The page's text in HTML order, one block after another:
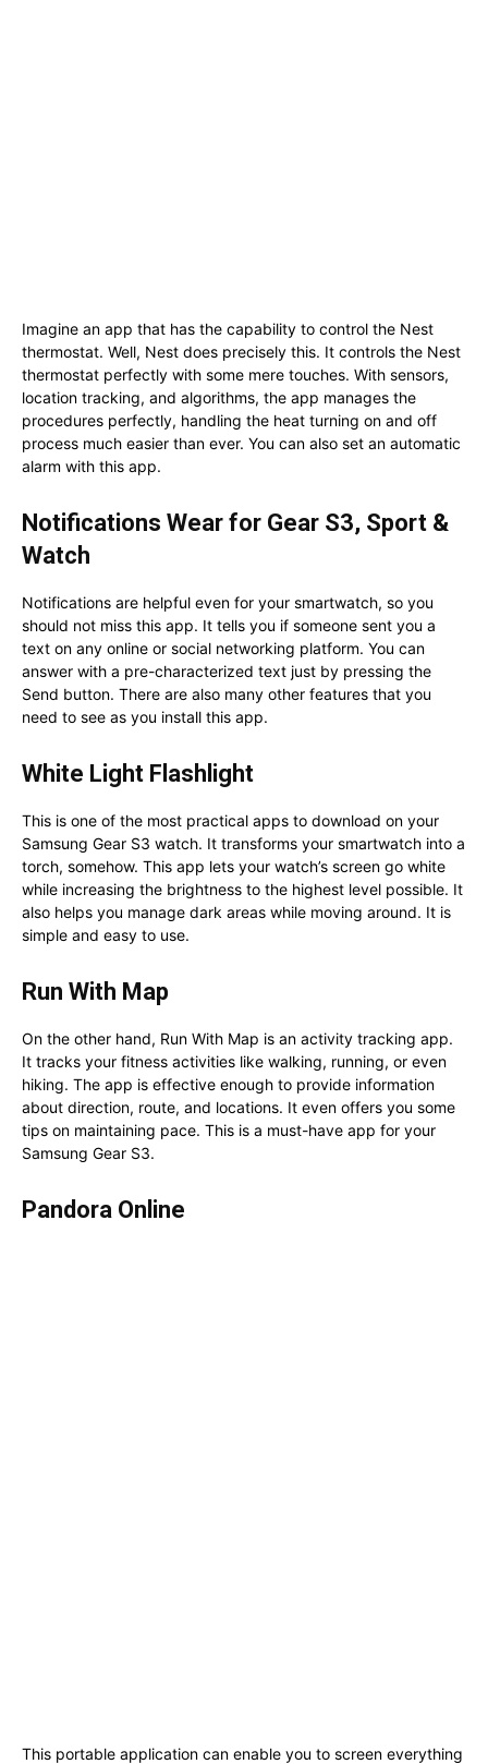
Imagine an app that has the capability to control the Nest
thermostat. Well, Nest does precisely this. It controls the Nest
thermostat perfectly with some mere touches. With sensors,
location tracking, and algorithms, the app manages the
procedures perfectly, handling the heat turning on and off
process much easier than ever. You can also set an automatic
alarm with this app.
Notifications Wear for Gear S3, Sport &
Watch
Notifications are helpful even for your smartwatch, so you
should not miss this app. It tells you if someone sent you a
text on any online or social networking platform. You can
answer with a pre-characterized text just by pressing the
Send button. There are also many other features that you
need to see as you install this app.
White Light Flashlight
This is one of the most practical apps to download on your
Samsung Gear S3 watch. It transforms your smartwatch into a
torch, somehow. This app lets your watch’s screen go white
while increasing the brightness to the highest level possible. It
also helps you manage dark areas while moving around. It is
simple and easy to use.
Run With Map
On the other hand, Run With Map is an activity tracking app.
It tracks your fitness activities like walking, running, or even
hiking. The app is effective enough to provide information
about direction, route, and locations. It even offers you some
tips on maintaining pace. This is a must-have app for your
Samsung Gear S3.
Pandora Online
This portable application can enable you to screen everything